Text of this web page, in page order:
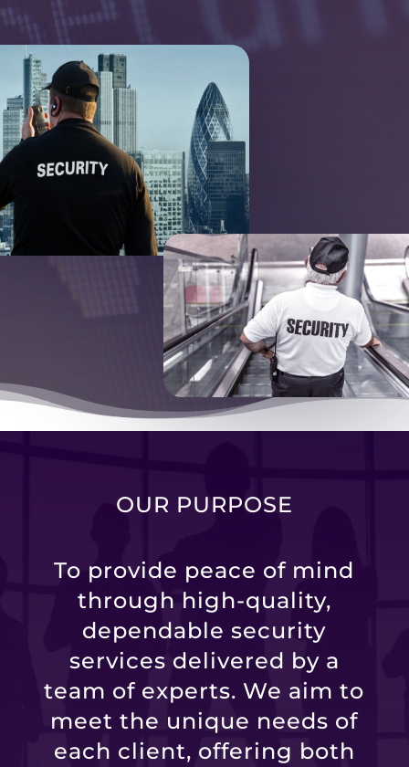
OUR PURPOSE
To provide peace of mind
through high-quality,
dependable security
services delivered by a
team of experts. We aim to
meet the unique needs of
each client, offering both